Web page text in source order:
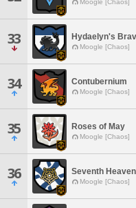
Moogle [Chaos]
33 Hydaelyn's
Moogle [Chaos]
34 Contubernium
Moogle [Chaos]
35 Roses of May
Moogle [Chaos]
36 Seventh Heaven
Moogle [Chaos]